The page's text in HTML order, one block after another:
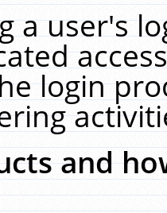
a user's
login
and